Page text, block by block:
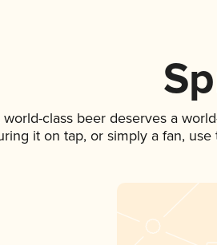
world-class beer deserves a
it on tap, or simply a fan,